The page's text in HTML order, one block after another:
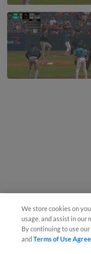
We store cookies on
usage, and assist in our
By continuing to use
andTerms of Use